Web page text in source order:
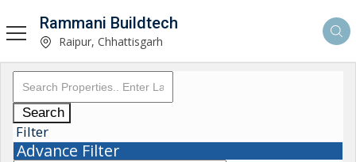
Rammani Buildtech
Raipur, Chhattisgarh
Search
Filter
Advance Filter